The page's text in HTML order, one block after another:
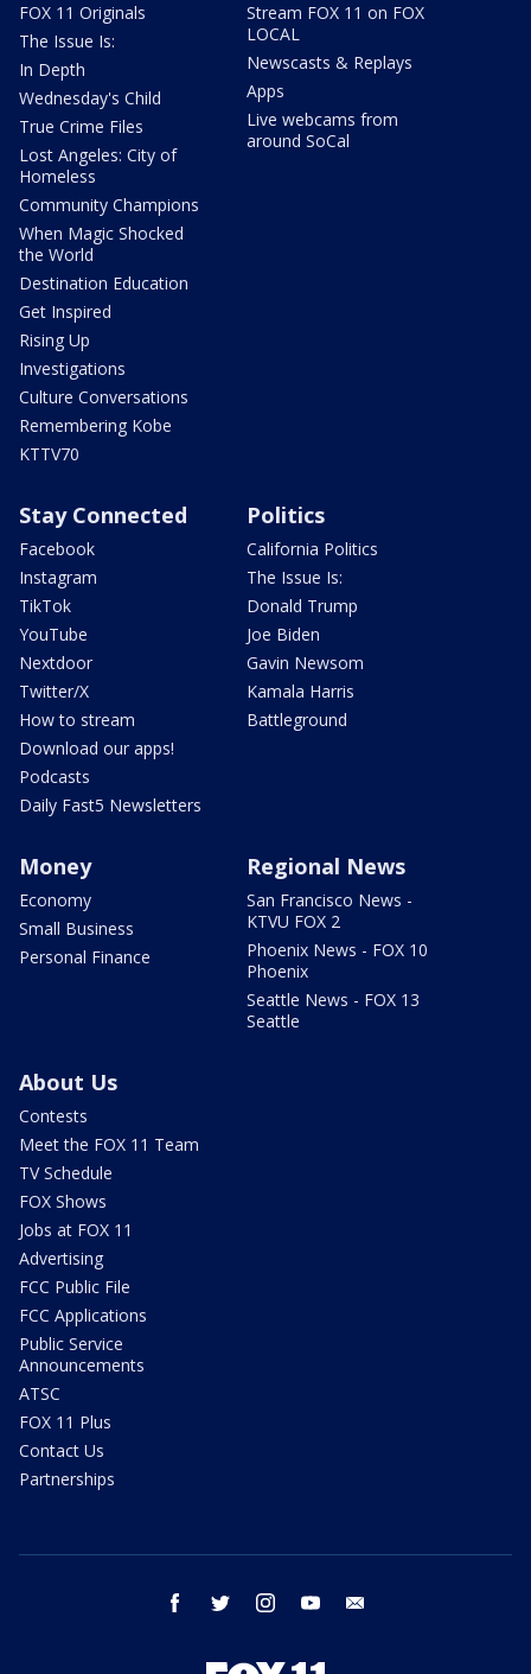
FOX 11 Originals
The Issue Is:
In Depth
Wednesday's Child
True Crime Files
Lost Angeles: City of
Homeless
Community Champions
When Magic Shocked
the World
Destination Education
Get Inspired
Rising Up
Investigations
Culture Conversations
Remembering Kobe
KTTV70
Stream FOX 11 on FOX
LOCAL
Newscasts & Replays
Apps
Live webcams from
around SoCal
Stay Connected
Facebook
Instagram
TikTok
YouTube
Nextdoor
Twitter/X
How to stream
Download our apps!
Podcasts
Daily Fast5 Newsletters
Politics
California Politics
The Issue Is:
Donald Trump
Joe Biden
Gavin Newsom
Kamala Harris
Battleground
Money
Economy
Small Business
Personal Finance
Regional News
San Francisco News -
KTVU FOX 2
Phoenix News - FOX 10
Phoenix
Seattle News - FOX 13
Seattle
About Us
Contests
Meet the FOX 11 Team
TV Schedule
FOX Shows
Jobs at FOX 11
Advertising
FCC Public File
FCC Applications
Public Service
Announcements
ATSC
FOX 11 Plus
Contact Us
Partnerships
facebook twitter instagram youtube